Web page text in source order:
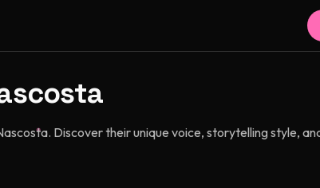
Discover their unique voice, storytelling style,